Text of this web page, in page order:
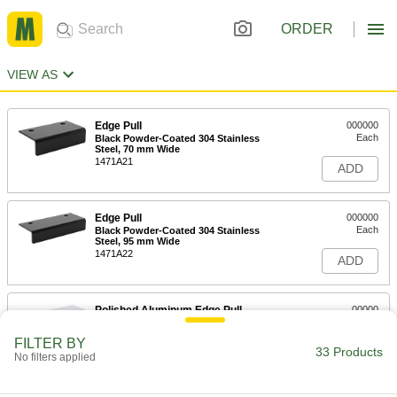
ORDER
VIEW AS
Edge Pull
Black Powder-Coated 304 Stainless
Steel, 70 mm Wide
1471A21
000000
Each
ADD
Edge Pull
Black Powder-Coated 304 Stainless
Steel, 95 mm Wide
1471A22
000000
Each
ADD
Polished Aluminum Edge Pull
00000
ADD
FILTER BY
No filters applied 33 Products